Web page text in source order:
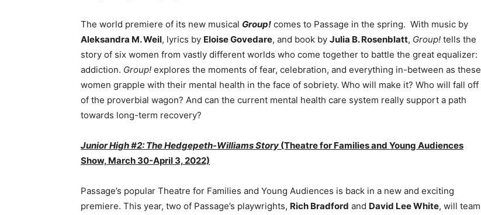
The world premiere of its new musical Group! comes to Passage in the spring. With music by
Aleksandra M. Weil, lyrics by Eloise Govedare, and book by Julia B. Rosenblatt, Group! tells the
story of six women from vastly different worlds who come together to battle the great equalizer:
addiction. Group! explores the moments of fear, celebration, and everything in-between as these
women grapple with their mental health in the face of sobriety. Who will make it? Who will fall off
of the proverbial wagon? And can the current mental health care system really support a path
towards long-term recovery?
Junior High #2: The Hedgepeth-Williams Story (Theatre for Families and Young Audiences
Show, March 30-April 3, 2022)
Passage’s popular Theatre for Families and Young Audiences is back in a new and exciting
premiere. This year, two of Passage’s playwrights, Rich Bradford and David Lee White, will team